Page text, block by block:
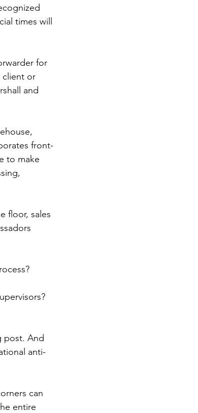
times will
for
client or
and
front-
to make
floor, sales
post. And
anti-
can
entire